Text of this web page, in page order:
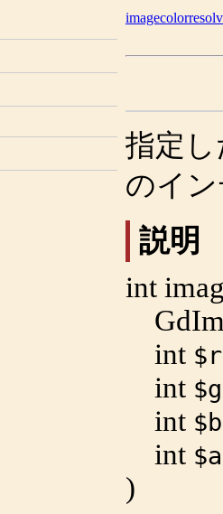
指定
のイ
説明
int
int
int
int
int
)